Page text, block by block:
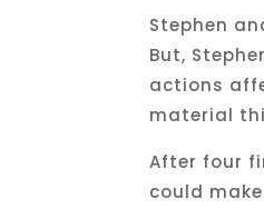
Stephen
But,
actions
material
After four
could